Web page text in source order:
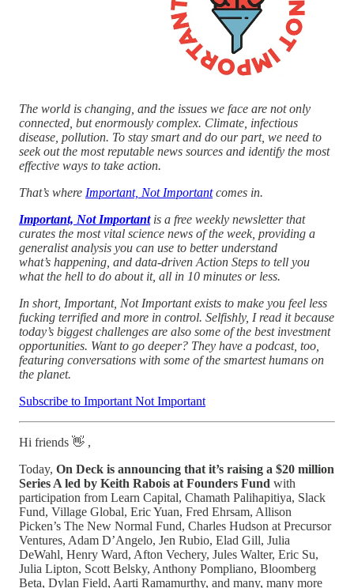
The world is changing, and the issues we face are not only
connected, but enormously complex. Climate, infectious
disease, pollution. To stay smart and do our part, we need to
seek out the most reputable news sources and identify the most
effective ways to take action.
That’s where Important, Not Importantcomes in.
Important, Not Importantis a free weekly newsletter that
curates the most vital science news of the week, providing a
generalist analysis you can use to better understand
what’s happening, and data-driven Action Steps to tell you
what the hell to do about it, all in 10 minutes or less.
In short, Important, Not Important exists to make you feel less
fucking terrified and more in control. Selfishly, I read it because
today’s biggest challenges are also some of the best investment
opportunities. Want to go deeper? They have a podcast, too,
featuring conversations with some of the smartest humans on
the planet.
Subscribe to Important Not Important
Hi friends 👋 ,
Today, On Deck is announcing that it’s raising a $20 million
Series A led by Keith Rabois at Founders Fund with
participation from Learn Capital, Chamath Palihapitiya, Slack
Fund, Village Global, Eric Yuan, Fred Ehrsam, Allison
Picken’s The New Normal Fund, Charles Hudson at Precursor
Ventures, Adam D’Angelo, Jen Rubio, Elad Gill, Julia
DeWahl, Henry Ward, Afton Vechery, Jules Walter, Eric Su,
Julia Lipton, Scott Belsky, Anthony Pompliano, Bloomberg
Beta, Dylan Field, Aarti Ramamurthy, and many, many more